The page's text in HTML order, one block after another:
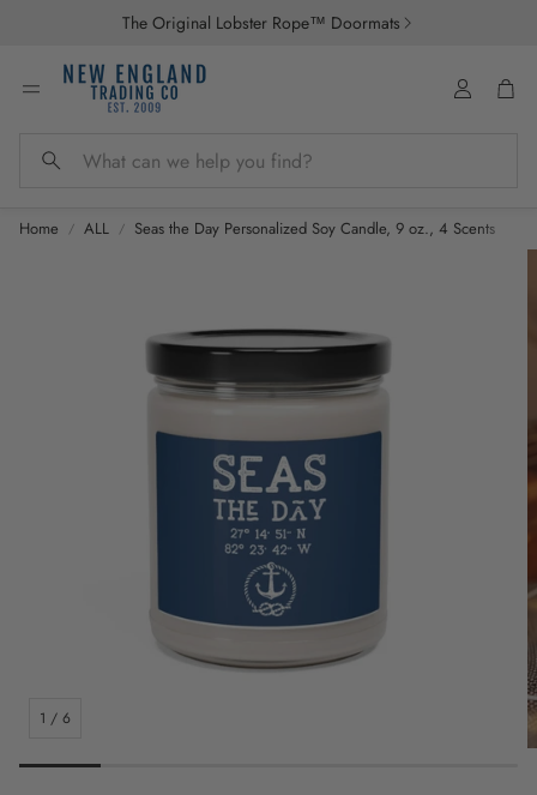
The Original Lobster Rope™ Doormats
Search
Account
Home ALL Seas the Day Personalized Soy Candle, 9 oz., 4 Scents
1 / 6